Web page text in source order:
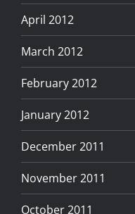
April 2012
March 2012
February 2012
January 2012
December 2011
November 2011
October 2011